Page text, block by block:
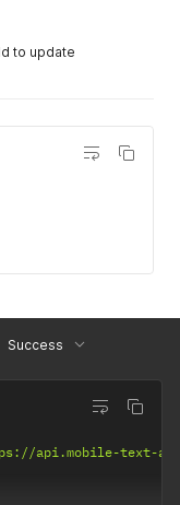
to update
Success
api.mobile-text-